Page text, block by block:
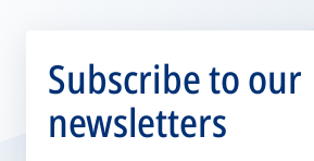
Subscribe to our
newsletters